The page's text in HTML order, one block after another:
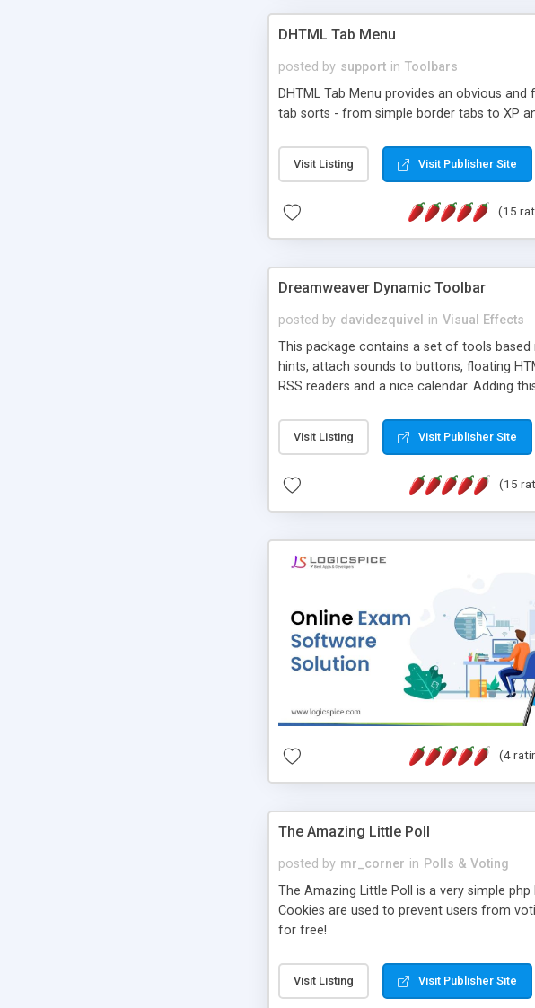
DHTML Tab Menu
posted by support in Toolbars
DHTML Tab Menu provides an obvious
tab sorts - from simple border tabs to XP
Visit Listing Visit Publisher Site
(15
Dreamweaver Dynamic Toolbar
posted by davidezquivel in Visual Effects
This package contains a set of tools
hints, attach sounds to buttons, floating
RSS readers and a nice calendar. Adding
Visit Listing Visit Publisher Site
(15
(4
The Amazing Little Poll
posted by mr_corner in Polls & Voting
The Amazing Little Poll is a very simple
Cookies are used to prevent users from
for free!
Visit Listing Visit Publisher Site